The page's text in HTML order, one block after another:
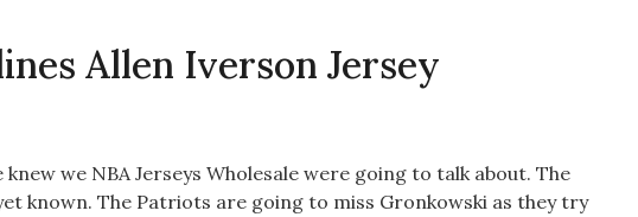
Allen Iverson Jersey
we NBA Jerseys Wholesale were going to talk about. The
known. The Patriots are going to miss Gronkowski as they try